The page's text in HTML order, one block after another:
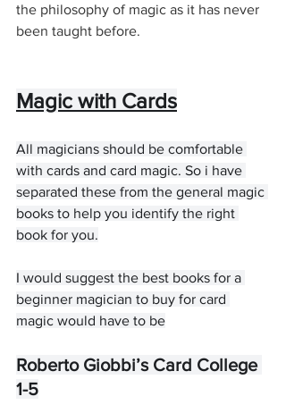
the philosophy of magic as it has never
been taught before.
Magic with Cards
All magicians should be comfortable
with cards and card magic. So i have
separated these from the general magic
books to help you identify the right
book for you.
I would suggest the best books for a
beginner magician to buy for card
magic would have to be
Roberto Giobbi’s Card College
1-5